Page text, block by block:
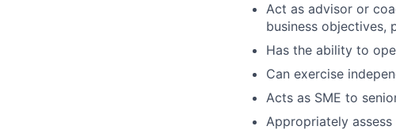
Act as advisor or
business objectives,
Has the ability to
Can exercise
Acts as SME to
Appropriately